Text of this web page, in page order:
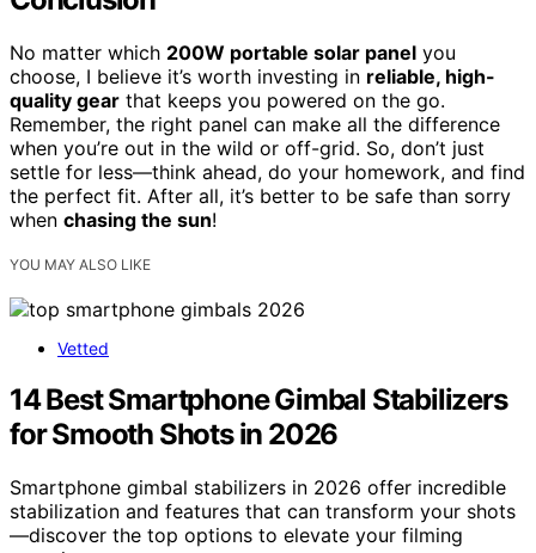
No matter which 200W portable solar panel you
choose, I believe it’s worth investing in reliable, high-
quality gear that keeps you powered on the go.
Remember, the right panel can make all the difference
when you’re out in the wild or off-grid. So, don’t just
settle for less—think ahead, do your homework, and find
the perfect fit. After all, it’s better to be safe than sorry
when chasing the sun!
YOU MAY ALSO LIKE
Vetted
14 Best Smartphone Gimbal Stabilizers
for Smooth Shots in 2026
Smartphone gimbal stabilizers in 2026 offer incredible
stabilization and features that can transform your shots
—discover the top options to elevate your filming